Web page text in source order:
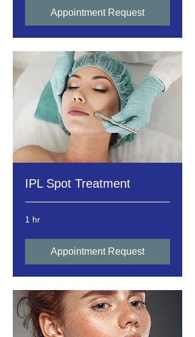
Appointment Request
IPL Spot Treatment
1 hr
Appointment Request